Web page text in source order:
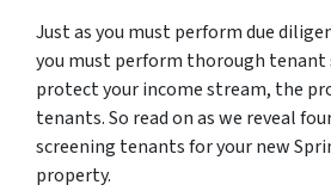
Just as you must perform due
you must perform thorough tenant
protect your income stream, the
tenants. So read on as we reveal
screening tenants for your new
property.